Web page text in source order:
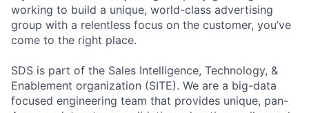
working to build a unique, world-class advertising
group with a relentless focus on the customer, you’ve
come to the right place.
SDS is part of the Sales Intelligence, Technology, &
Enablement organization (SITE). We are a big-data
focused engineering team that provides unique, pan-